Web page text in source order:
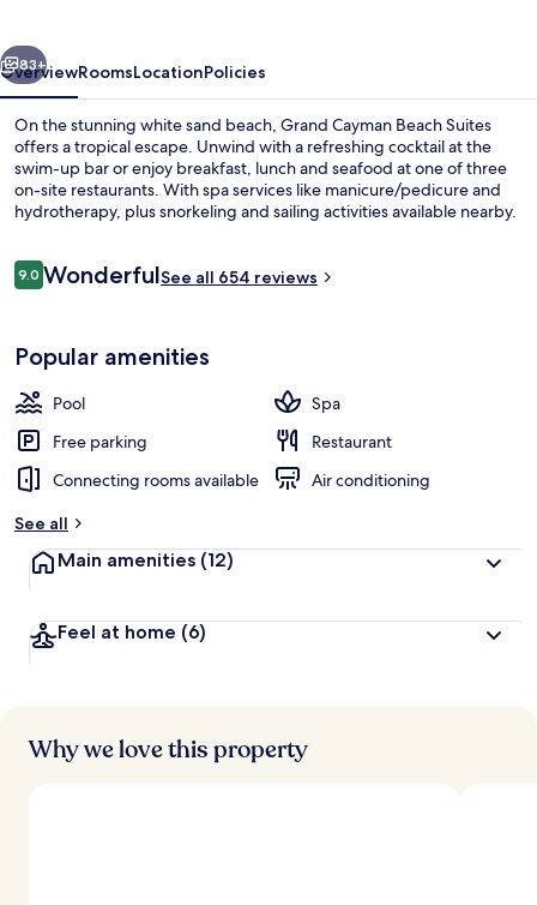
Next
83+
OverviewRoomsLocationPolicies
On the stunning white sand beach, Grand Cayman Beach Suites
offers a tropical escape. Unwind with a refreshing cocktail at the
swim-up bar or enjoy breakfast, lunch and seafood at one of three
on-site restaurants. With spa services like manicure/pedicure and
hydrotherapy, plus snorkeling and sailing activities available nearby.
Reviews
9.09.0 out of 10
WonderfulSee all 654 reviews
Popular amenities
Pool
Spa
Free parking
Restaurant
Connecting rooms available
Air conditioning
See all
Main amenities (12)
Feel at home (6)
Why we love this property